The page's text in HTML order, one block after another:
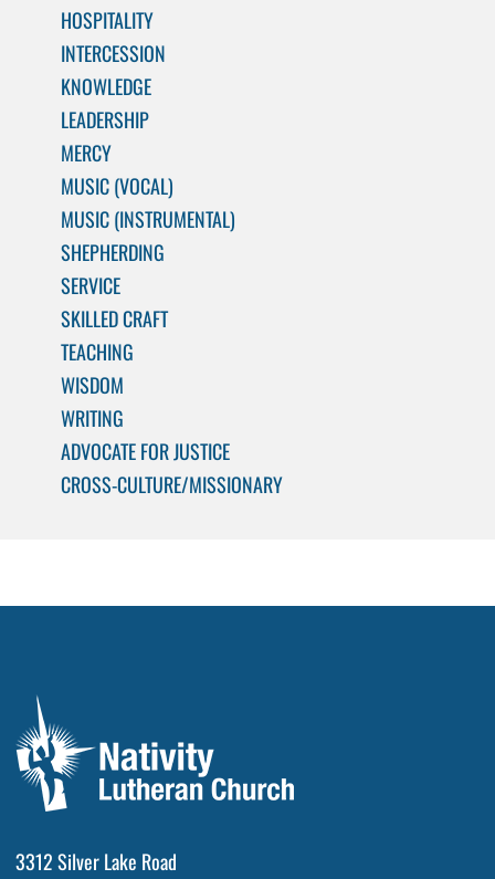
HOSPITALITY
INTERCESSION
KNOWLEDGE
LEADERSHIP
MERCY
MUSIC (VOCAL)
MUSIC (INSTRUMENTAL)
SHEPHERDING
SERVICE
SKILLED CRAFT
TEACHING
WISDOM
WRITING
ADVOCATE FOR JUSTICE
CROSS-CULTURE/MISSIONARY
3312 Silver Lake Road